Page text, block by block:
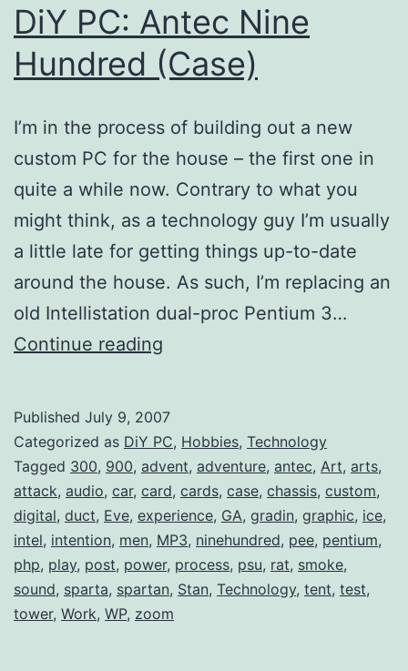
DiY PC: Antec Nine
Hundred (Case)
I’m in the process of building out a new
custom PC for the house – the first one in
quite a while now. Contrary to what you
might think, as a technology guy I’m usually
a little late for getting things up-to-date
around the house. As such, I’m replacing an
old Intellistation dual-proc Pentium 3…
Continue reading
Nine
Hundred
(Case)
Published July 9, 2007
Categorized as DiY PC, Hobbies, Technology
Tagged 300, 900, advent, adventure, antec, Art, arts,
attack, audio, car, card, cards, case, chassis, custom,
digital, duct, Eve, experience, GA, gradin, graphic, ice,
intel, intention, men, MP3, ninehundred, pee, pentium,
php, play, post, power, process, psu, rat, smoke,
sound, sparta, spartan, Stan, Technology, tent, test,
tower, Work, WP, zoom